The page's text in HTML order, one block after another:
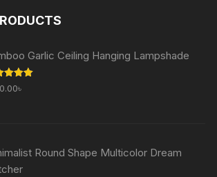
Garlic Ceiling Hanging Lampshade
5.00
of 5
৳
Round Shape Multicolor Dream